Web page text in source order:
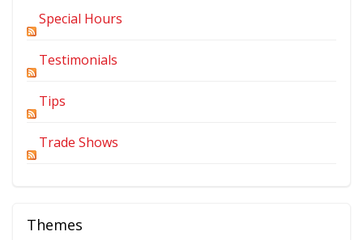
Special Hours
Testimonials
Tips
Trade Shows
Themes